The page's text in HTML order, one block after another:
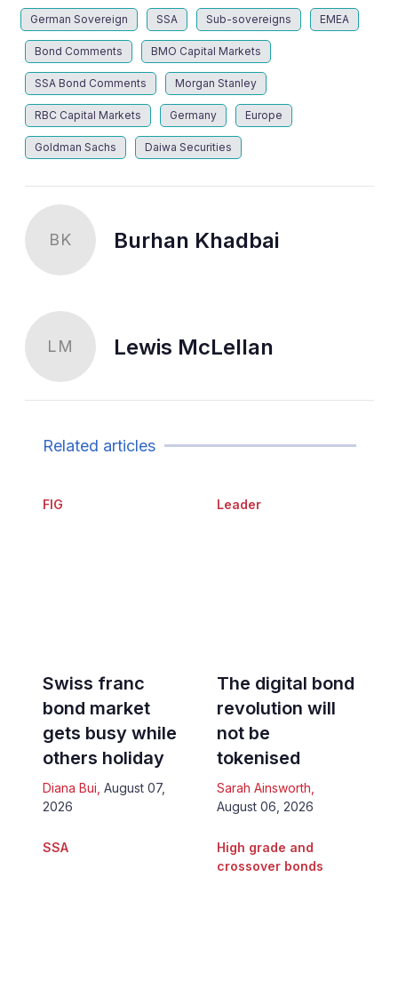
German Sovereign SSA Sub-sovereigns EMEA
Bond Comments BMO Capital Markets
SSA Bond Comments Morgan Stanley
RBC Capital Markets Germany Europe
Goldman Sachs Daiwa Securities
BK Burhan Khadbai
LM Lewis McLellan
Related articles
FIG
Swiss franc
bond market
gets busy while
others holiday
Diana Bui August 07,
2026
Leader
The digital bond
revolution will
not be
tokenised
Sarah Ainsworth
August 06, 2026
SSA
High grade and
crossover bonds